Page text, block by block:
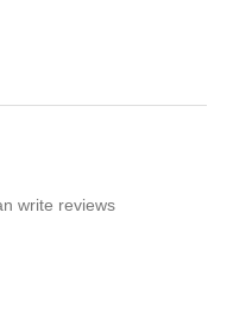
write reviews